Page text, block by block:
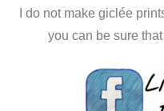
I do not make giclée
you can be sure